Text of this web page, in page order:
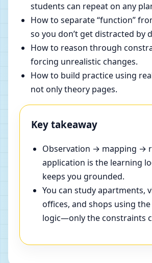
students can repeat on any
How to separate “function”
so you don’t get distracted by
How to reason through
forcing unrealistic changes.
How to build practice using
not only theory pages.
Key takeaway
Observation → mapping →
application is the learning
keeps you grounded.
You can study apartments,
offices, and shops using
logic—only the constraints